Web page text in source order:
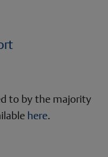
to by the majority
here.